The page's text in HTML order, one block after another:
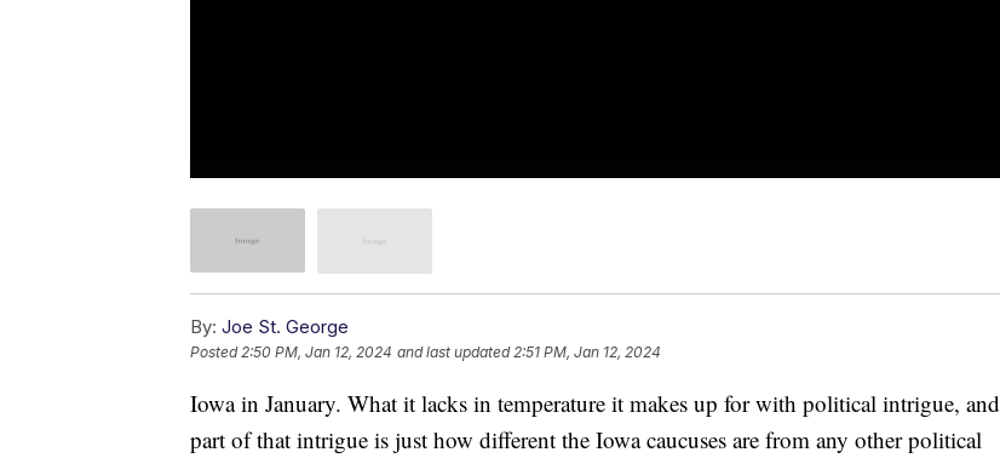
By: Joe St. George
Posted 2:50 PM, Jan 12, 2024 and last updated 2:51 PM, Jan 12, 2024
Iowa in January. What it lacks in temperature it makes up for with political intrigue, and
part of that intrigue is just how different the Iowa caucuses are from any other political